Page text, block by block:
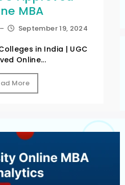
MBA
– September 19, 2024
in India | UGC
Online...
More